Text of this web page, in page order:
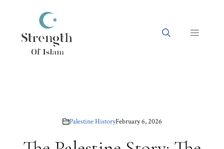
content
Menu
Palestine HistoryFebruary 6, 2026